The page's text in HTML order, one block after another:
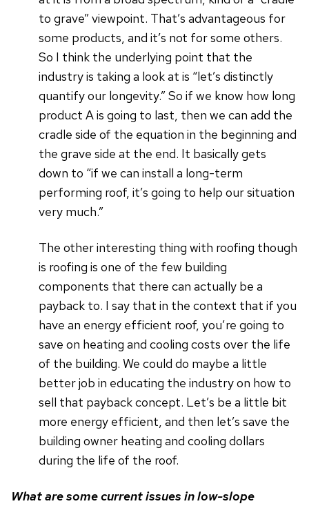
to grave” viewpoint. That’s advantageous for
some products, and it’s not for some others.
So I think the underlying point that the
industry is taking a look at is “let’s distinctly
quantify our longevity.” So if we know how long
product A is going to last, then we can add the
cradle side of the equation in the beginning and
the grave side at the end. It basically gets
down to “if we can install a long-term
performing roof, it’s going to help our situation
very much.”
The other interesting thing with roofing though
is roofing is one of the few building
components that there can actually be a
payback to. I say that in the context that if you
have an energy efficient roof, you’re going to
save on heating and cooling costs over the life
of the building. We could do maybe a little
better job in educating the industry on how to
sell that payback concept. Let’s be a little bit
more energy efficient, and then let’s save the
building owner heating and cooling dollars
during the life of the roof.
What are some current issues in low-slope